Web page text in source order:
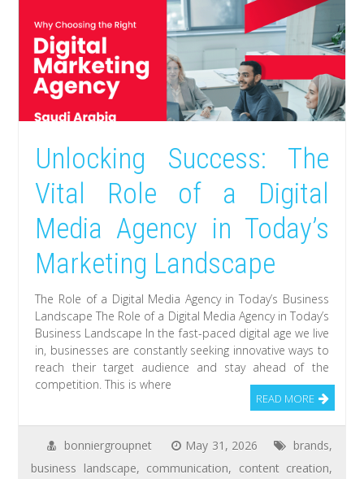
Unlocking Success: The
Vital Role of a Digital
Media Agency in Today’s
Marketing Landscape
The Role of a Digital Media Agency in Today’s Business
Landscape The Role of a Digital Media Agency in Today’s
Business Landscape In the fast-paced digital age we live
in, businesses are constantly seeking innovative ways to
reach their target audience and stay ahead of the
competition. This is where
READ MORE
bonniergroupnet May 31, 2026 brands,
business landscape, communication, content creation,